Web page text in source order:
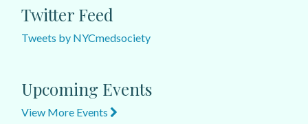
Twitter Feed
Tweets by NYCmedsociety
Upcoming Events
View More Events